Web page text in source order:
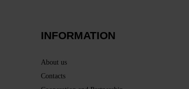
INFORMATION
About us
Contacts